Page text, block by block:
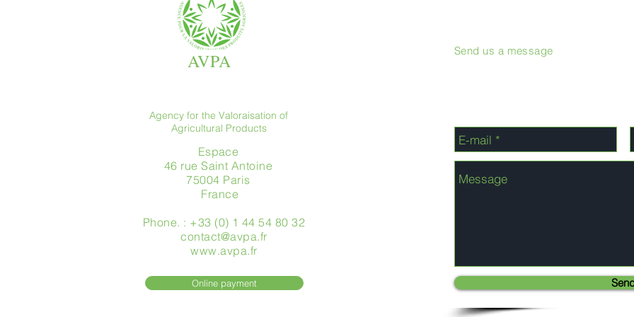
AVPA
Agency for the Valoraisation of
Agricultural Products
Espace
46 rue Saint Antoine
75004 Paris
​ France
Phone. : +33 (0) 1 44 54 80 32
contact@avpa.fr
www.avpa.fr
Online payment
Send us a message